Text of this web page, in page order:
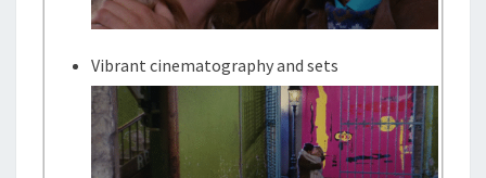
Vibrant cinematography and sets